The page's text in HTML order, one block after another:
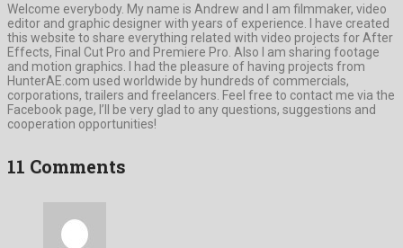
Welcome everybody. My name is Andrew and I am filmmaker, video
editor and graphic designer with years of experience. I have created
this website to share everything related with video projects for After
Effects, Final Cut Pro and Premiere Pro. Also I am sharing footage
and motion graphics. I had the pleasure of having projects from
HunterAE.com used worldwide by hundreds of commercials,
corporations, trailers and freelancers. Feel free to contact me via the
Facebook page, I’ll be very glad to any questions, suggestions and
cooperation opportunities!
11 Comments